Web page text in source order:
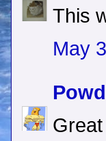
This
May